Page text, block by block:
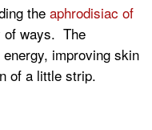
the aphrodisiac of
of ways. The
improving skin
of a little strip.